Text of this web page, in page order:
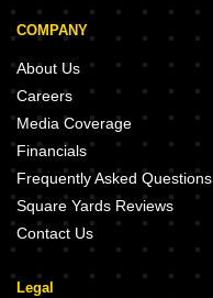
COMPANY
About Us
Careers
Media Coverage
Financials
Frequently Asked Questions
Square Yards Reviews
Contact Us
Legal